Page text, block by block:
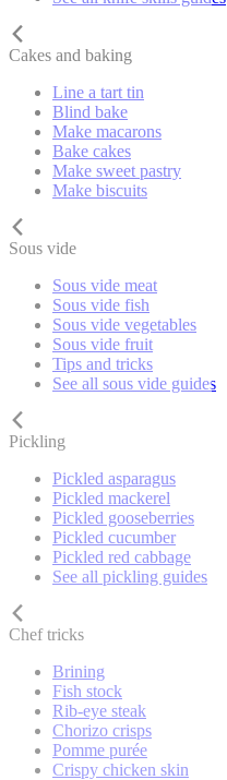
Cakes and baking
Line a tart tin
Blind bake
Make macarons
Bake cakes
Make sweet pastry
Make biscuits
Sous vide
Sous vide meat
Sous vide fish
Sous vide vegetables
Sous vide fruit
Tips and tricks
See all sous vide guides
Pickling
Pickled asparagus
Pickled mackerel
Pickled gooseberries
Pickled cucumber
Pickled red cabbage
See all pickling guides
Chef tricks
Brining
Fish stock
Rib-eye steak
Chorizo crisps
Pomme purée
Crispy chicken skin